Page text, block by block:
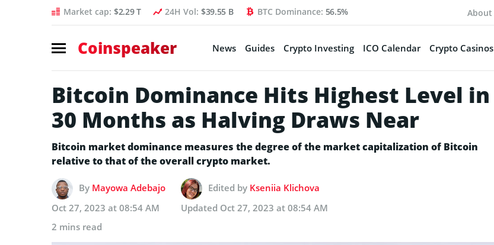
Market cap: $2.29 T 24H Vol: $39.55 B BTC Dominance: 56.5% About
Coinspeaker News Guides Crypto Investing ICO Calendar Crypto Casinos
Bitcoin Dominance Hits Highest Level in
30 Months as Halving Draws Near
Bitcoin market dominance measures the degree of the market capitalization of Bitcoin
relative to that of the overall crypto market.
By Mayowa Adebajo Edited by Kseniia Klichova
Oct 27, 2023 at 08:54 AM
Updated Oct 27, 2023 at 08:54 AM
2 mins read